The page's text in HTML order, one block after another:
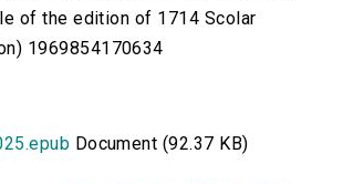
of the edition of 1714 Scolar
1969854170634
Document (92.37 KB)